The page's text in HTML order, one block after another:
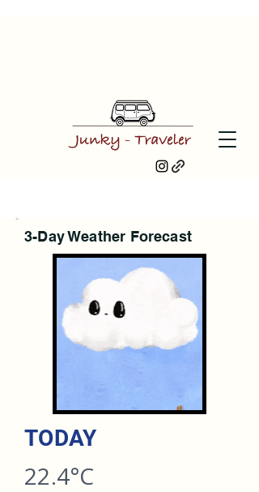
3-Day Weather Forecast
TODAY​
22.4°C